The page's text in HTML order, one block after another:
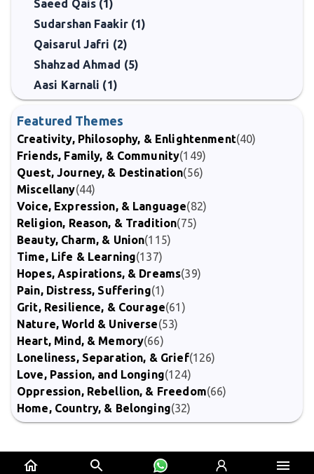
Saeed Qais (1)
Sudarshan Faakir (1)
Qaisarul Jafri (2)
Shahzad Ahmad (5)
Aasi Karnali (1)
Featured Themes
Creativity, Philosophy, & Enlightenment(40)
Friends, Family, & Community(149)
Quest, Journey, & Destination(56)
Miscellany(44)
Voice, Expression, & Language(82)
Religion, Reason, & Tradition(75)
Beauty, Charm, & Union(115)
Time, Life & Learning(137)
Hopes, Aspirations, & Dreams(39)
Pain, Distress, Suffering(1)
Grit, Resilience, & Courage(61)
Nature, World & Universe(53)
Heart, Mind, & Memory(66)
Loneliness, Separation, & Grief(126)
Love, Passion, and Longing(124)
Oppression, Rebellion, & Freedom(66)
Home, Country, & Belonging(32)